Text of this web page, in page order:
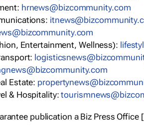
hrnews@bizcommunity.com
Entertainment, Wellness):
Estate:
& Hospitality:
publication a Biz Press Office